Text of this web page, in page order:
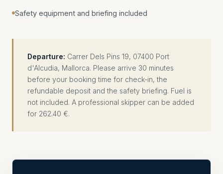
Safety equipment and briefing included
Departure: Carrer Dels Pins 19, 07400 Port
d'Alcudia, Mallorca. Please arrive 30 minutes
before your booking time for check-in, the
refundable deposit and the safety briefing. Fuel is
not included. A professional skipper can be added
for 262.40 €.